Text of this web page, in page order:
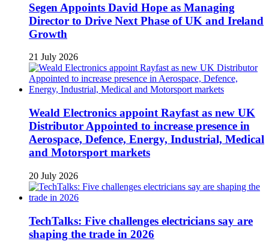
Segen Appoints David Hope as Managing
Director to Drive Next Phase of UK and Ireland
Growth
21 July 2026
Weald Electronics appoint Rayfast as new UK
Distributor Appointed to increase presence in
Aerospace, Defence, Energy, Industrial, Medical
and Motorsport markets
20 July 2026
TechTalks: Five challenges electricians say are
shaping the trade in 2026